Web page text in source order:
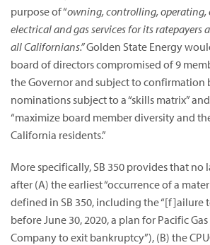
purpose of “owning, controlling, operating,
electrical and gas services for its ratepayers
all Californians.”Golden State Energy
board of directors compromised of 9
the Governor and subject to confirmation
nominations subject to a “skills matrix”
“maximize board member diversity and
California residents.”
More specifically, SB 350 provides that no
after (A) the earliest “occurrence of a
defined in SB 350, including the “[f]ailure
before June 30, 2020, a plan for Pacific
Company to exit bankruptcy”), (B) the